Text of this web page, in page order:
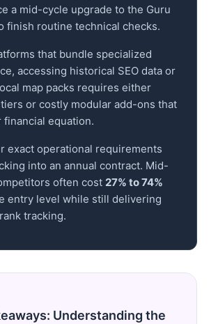
a mid-cycle upgrade to the Guru
finish routine technical checks.
that bundle specialized
accessing historical SEO data or
map packs requires either
or costly modular add-ons that
financial equation.
exact operational requirements
into an annual contract. Mid-
often cost 27% to 74%
entry level while still delivering
tracking.
Understanding the